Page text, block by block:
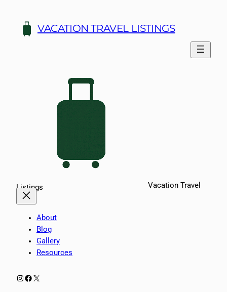
content
VACATION TRAVEL LISTINGS
Vacation Travel
Listings
About
Blog
Gallery
Resources
Instagram
Facebook
X